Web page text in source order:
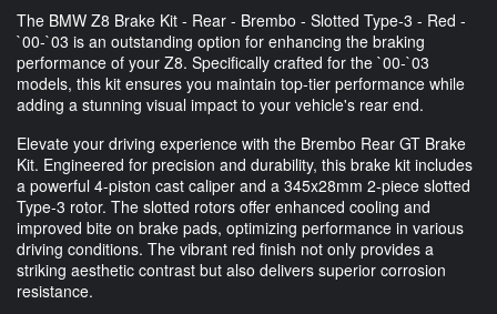
The BMW Z8 Brake Kit - Rear - Brembo - Slotted Type-3 - Red -
`00-`03 is an outstanding option for enhancing the braking
performance of your Z8. Specifically crafted for the `00-`03
models, this kit ensures you maintain top-tier performance while
adding a stunning visual impact to your vehicle's rear end.
Elevate your driving experience with the Brembo Rear GT Brake
Kit. Engineered for precision and durability, this brake kit includes
a powerful 4-piston cast caliper and a 345x28mm 2-piece slotted
Type-3 rotor. The slotted rotors offer enhanced cooling and
improved bite on brake pads, optimizing performance in various
driving conditions. The vibrant red finish not only provides a
striking aesthetic contrast but also delivers superior corrosion
resistance.